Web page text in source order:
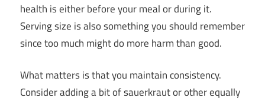
health is either before your meal or during it.
Serving size is also something you should remember
since too much might do more harm than good.
What matters is that you maintain consistency.
Consider adding a bit of sauerkraut or other equally